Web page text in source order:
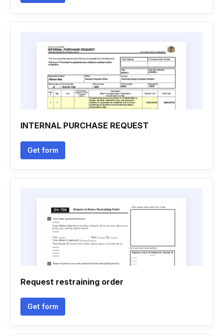
INTERNAL PURCHASE REQUEST
Get form
Request restraining order
Get form